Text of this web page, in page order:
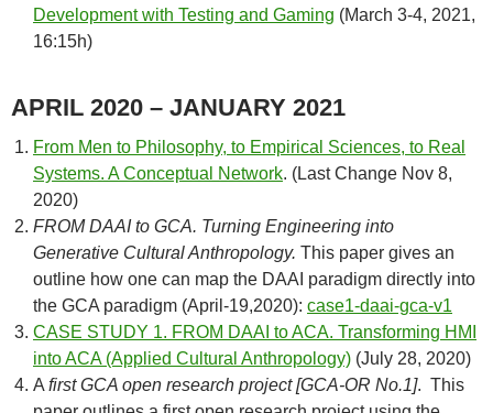
Development with Testing and Gaming (March 3-4, 2021,
16:15h)
APRIL 2020 – JANUARY 2021
From Men to Philosophy, to Empirical Sciences, to Real
Systems. A Conceptual Network. (Last Change Nov 8,
2020)
FROM DAAI to GCA. Turning Engineering into
Generative CulturalAnthropology. This paper gives an
outline how one can map the DAAI paradigm directly into
the GCA paradigm (April-19,2020): case1-daai-gca-v1
CASE STUDY 1. FROM DAAI to ACA. Transforming HMI
into ACA (Applied Cultural Anthropology) (July 28, 2020)
A first GCA open research project [GCA-OR No.1]. This